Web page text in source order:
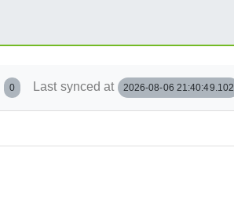
0 Last synced at 2026-08-06 21:40:49.102